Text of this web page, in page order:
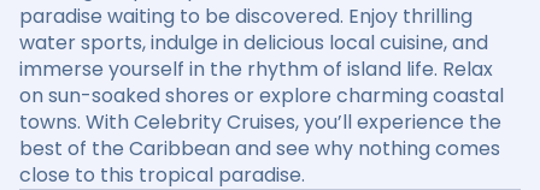
paradise waiting to be discovered. Enjoy thrilling
water sports, indulge in delicious local cuisine, and
immerse yourself in the rhythm of island life. Relax
on sun-soaked shores or explore charming coastal
towns. With Celebrity Cruises, you’ll experience the
best of the Caribbean and see why nothing comes
close to this tropical paradise.